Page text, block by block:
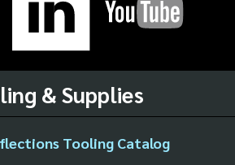
& Supplies
Tooling Catalog